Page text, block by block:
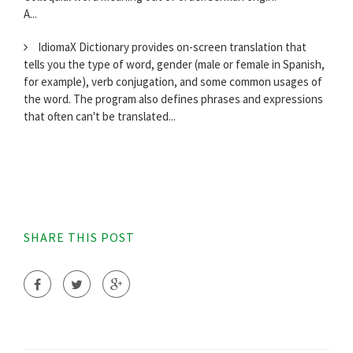
A...
IdiomaX Dictionary provides on-screen translation that
tells you the type of word, gender (male or female in Spanish,
for example), verb conjugation, and some common usages of
the word. The program also defines phrases and expressions
that often can't be translated...
SHARE THIS POST